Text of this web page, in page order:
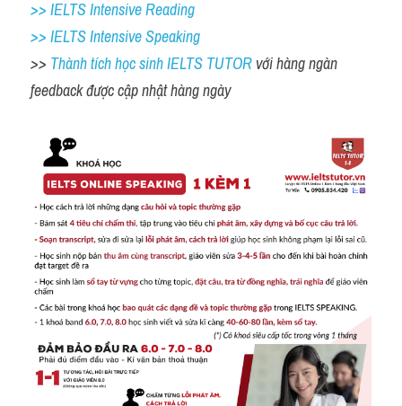
>> IELTS Intensive Reading
>> IELTS Intensive Speaking
>> Thành tích học sinh IELTS TUTOR với hàng ngàn
feedback được cập nhật hàng ngày